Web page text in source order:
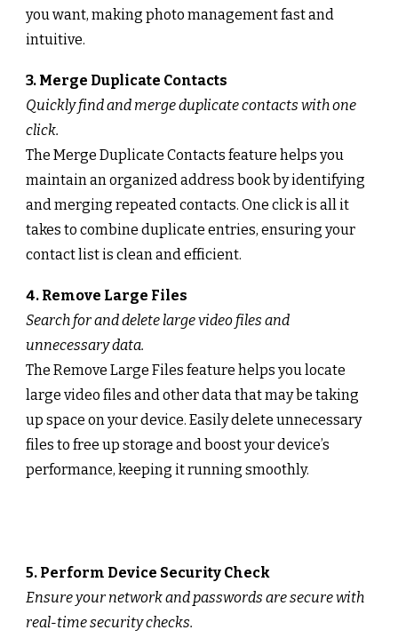
you want, making photo management fast and
intuitive.
3. Merge Duplicate Contacts
Quickly find and merge duplicate contacts with one
click.
The Merge Duplicate Contacts feature helps you
maintain an organized address book by identifying
and merging repeated contacts. One click is all it
takes to combine duplicate entries, ensuring your
contact list is clean and efficient.
4. Remove Large Files
Search for and delete large video files and
unnecessary data.
The Remove Large Files feature helps you locate
large video files and other data that may be taking
up space on your device. Easily delete unnecessary
files to free up storage and boost your device’s
performance, keeping it running smoothly.
5. Perform Device Security Check
Ensure your network and passwords are secure with
real-time security checks.